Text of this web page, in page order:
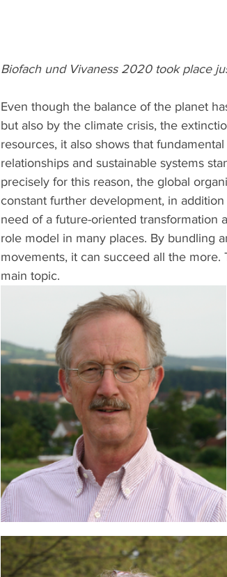
Biofach und Vivaness 2020 took place
Even though the balance of the planet
but also by the climate crisis, the
resources, it also shows that
relationships and sustainable systems
precisely for this reason, the global
constant further development, in
need of a future-oriented transformation
role model in many places. By bundling
movements, it can succeed all the more.
main topic.